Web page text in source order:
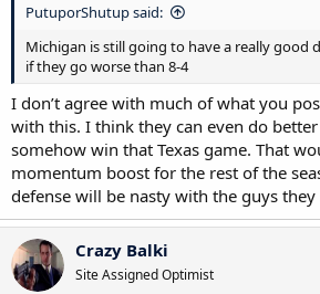
PutuporShutup said:
Michigan is still going to have a really good
if they go worse than 8-4
I don’t agree with much of what you
with this. I think they can even do
somehow win that Texas game. That
momentum boost for the rest of the
defense will be nasty with the guys
Crazy Balki
Site Assigned Optimist